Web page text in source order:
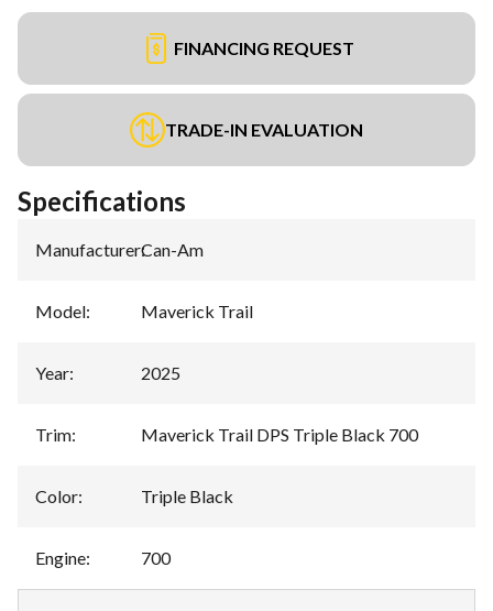
FINANCING REQUEST
TRADE-IN EVALUATION
Specifications
Manufacturer:Can-Am
Model: Maverick Trail
Year: 2025
Trim: Maverick Trail DPS Triple Black 700
Color: Triple Black
Engine: 700